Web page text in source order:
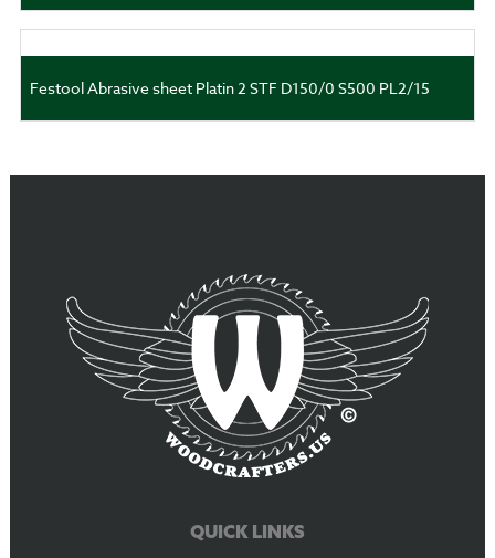
Festool Abrasive sheet Platin 2 STF D150/0 S500 PL2/15
QUICK LINKS